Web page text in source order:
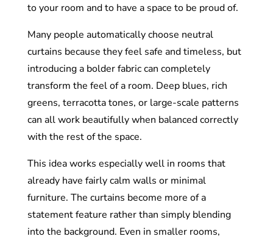
to your room and to have a space to be proud of.
Many people automatically choose neutral
curtains because they feel safe and timeless, but
introducing a bolder fabric can completely
transform the feel of a room. Deep blues, rich
greens, terracotta tones, or large-scale patterns
can all work beautifully when balanced correctly
with the rest of the space.
This idea works especially well in rooms that
already have fairly calm walls or minimal
furniture. The curtains become more of a
statement feature rather than simply blending
into the background. Even in smaller rooms,